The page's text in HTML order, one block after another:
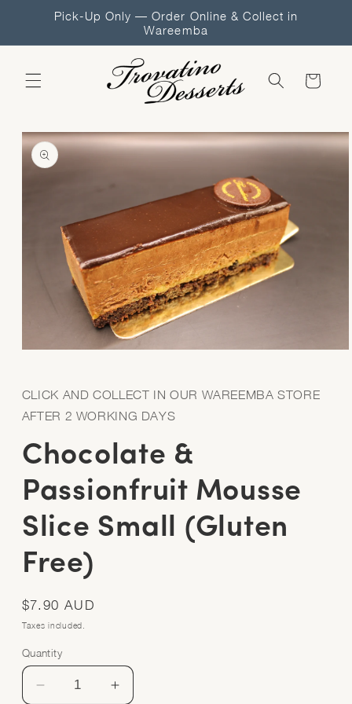
Skip toPick-Up Only — Order Online & Collect in
Wareemba
Cart
Skip to
product
information
in
CLICK AND COLLECT IN OUR WAREEMBA STORE
AFTER 2 WORKING DAYS
Chocolate &
Passionfruit Mousse
Slice Small (Gluten
Free)
Regular
price
$7.90 AUD
Taxes included.
Quantity
Quantity
Decrease
Increase